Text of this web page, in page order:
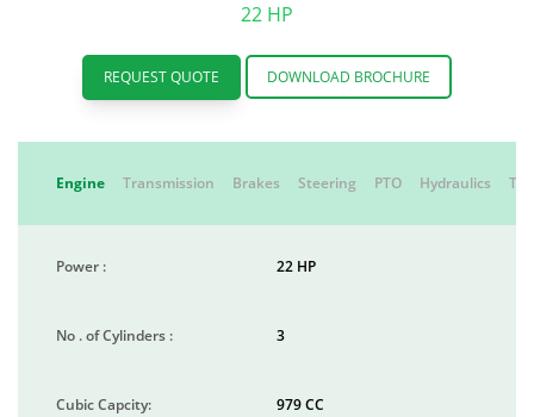
22 HP
REQUEST QUOTE DOWNLOAD BROCHURE
Engine Transmission Brakes Steering PTO Hydraulics
Power : 22 HP
No . of Cylinders : 3
Cubic Capcity: 979 CC